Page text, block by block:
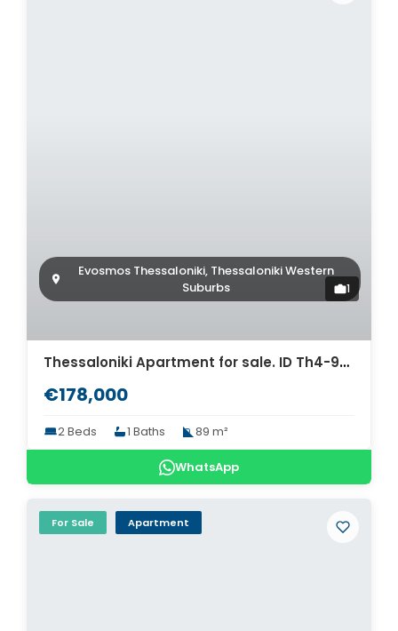
Evosmos Thessaloniki, Thessaloniki Western
Suburbs
1
Thessaloniki Apartment for sale. ID Th4-9308
€178,000
2 Beds 1 Baths 89 m²
WhatsApp
For Sale Apartment